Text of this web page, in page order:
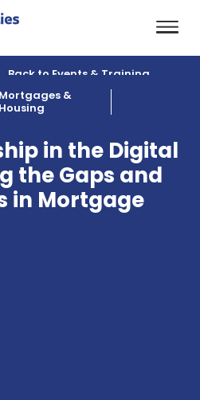
Mortgages &
Housing
in the Digital
the Gaps and
in Mortgage
Back to Events & Training